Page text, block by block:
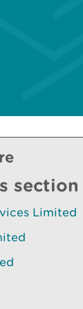
section
Limited